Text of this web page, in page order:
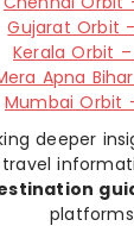
Gujarat Orbit
Kerala Orbit
Apna
Mumbai Orbit
deeper